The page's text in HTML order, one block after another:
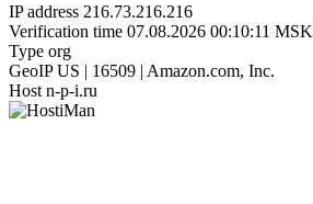
IP address 216.73.216.216
Verification time 07.08.2026 00:10:11 MSK
Type org
GeoIP US | 16509 | Amazon.com, Inc.
Host n-p-i.ru